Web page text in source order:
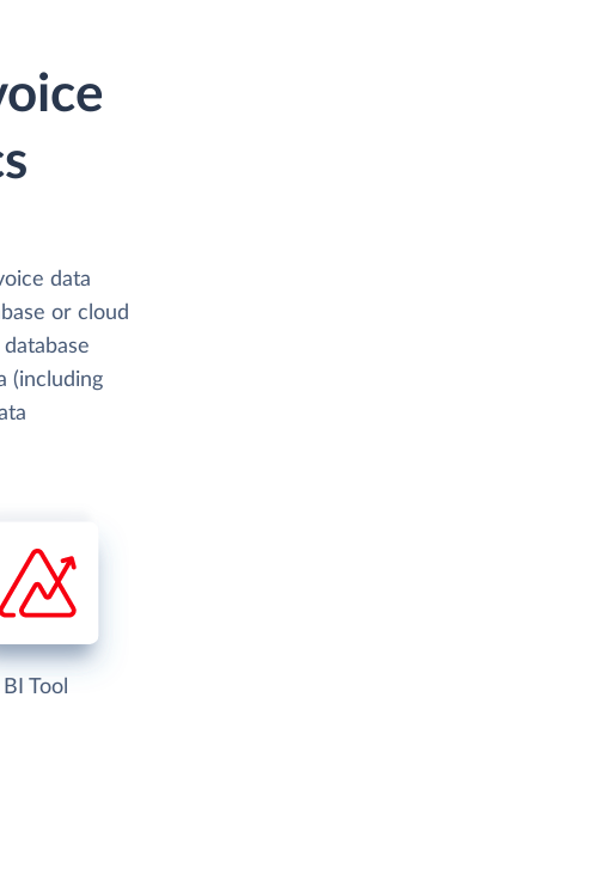
data
or cloud
(including
BI Tool